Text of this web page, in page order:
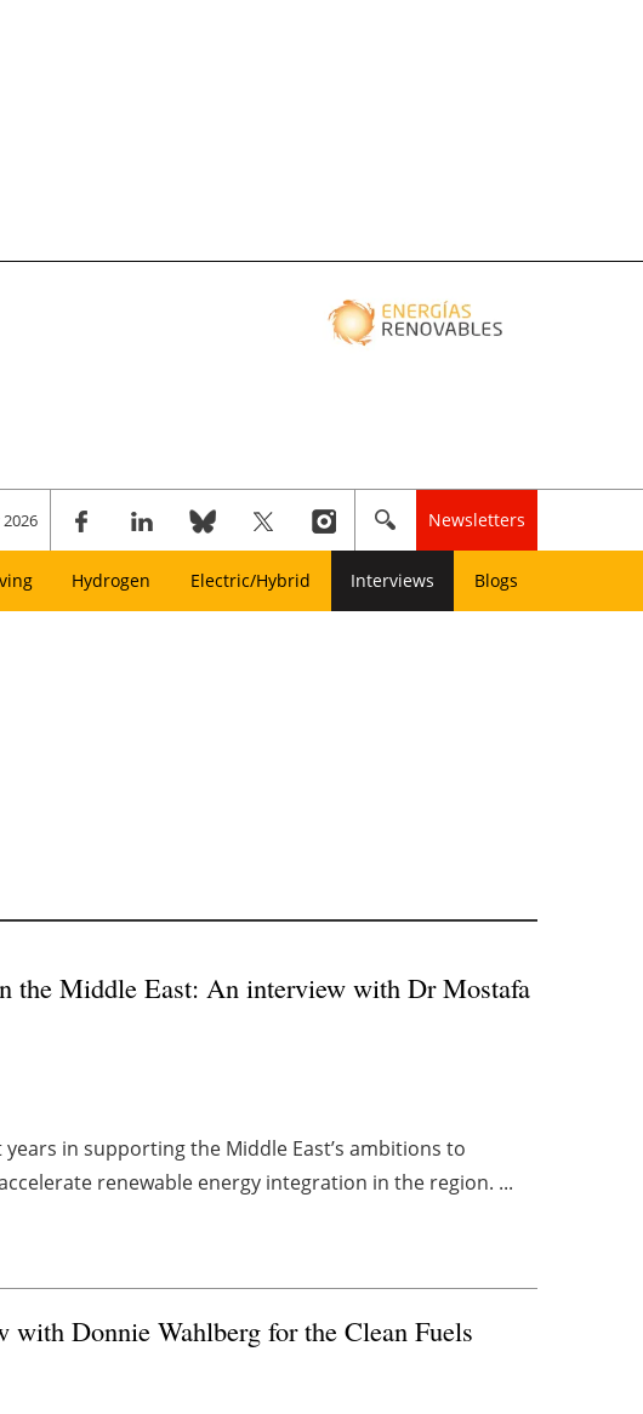
2026 Newsletters
Hydrogen Electric/Hybrid Interviews Blogs
the Middle East: An interview with Dr Mostafa
in supporting the Middle East’s ambitions to
renewable energy integration in the region. ...
Donnie Wahlberg for the Clean Fuels